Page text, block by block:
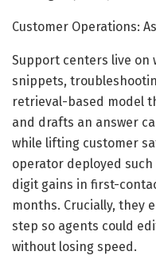
Customer Operations:
Support centers live on
snippets,
retrieval-based model
and drafts an answer
while lifting customer
operator deployed
digit gains in first-
months. Crucially, they
step so agents could
without losing speed.